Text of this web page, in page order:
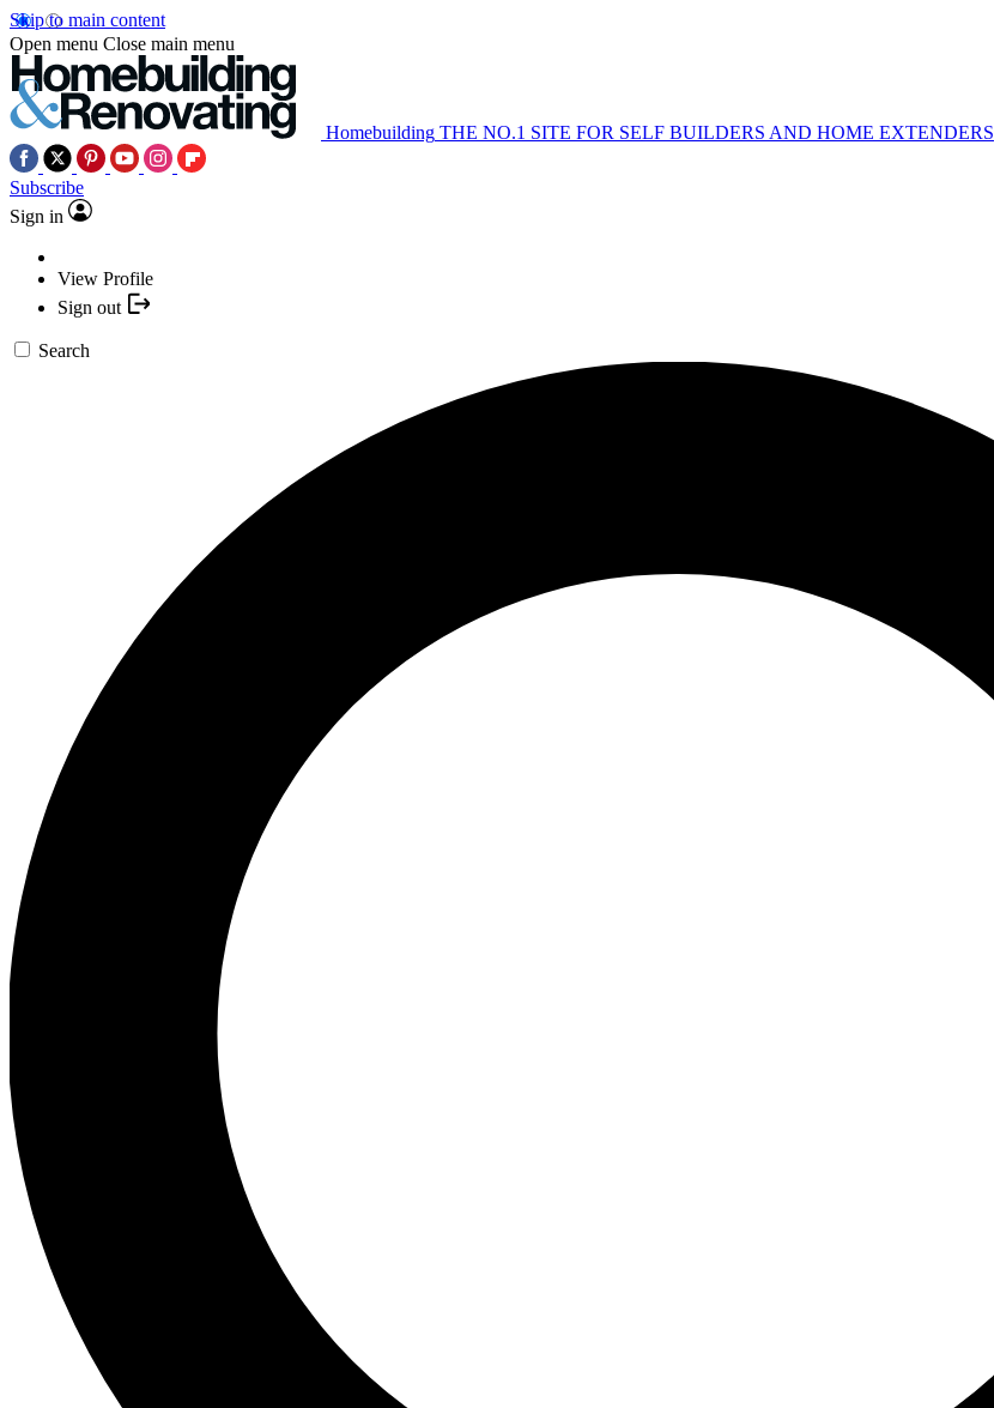
Skip to main content
Open menu Close main menu
Homebuilding THE NO.1 SITE FOR SELF BUILDERS AND HOME EXTENDERS
Subscribe
Sign in
View Profile
Sign out
Search